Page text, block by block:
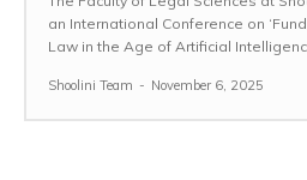
an International Conference on
Law in the Age of Artificial Intelligence
Shoolini Team - November 6, 2025